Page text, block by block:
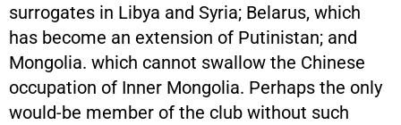
surrogates in Libya and Syria; Belarus, which
has become an extension of Putinistan; and
Mongolia. which cannot swallow the Chinese
occupation of Inner Mongolia. Perhaps the only
would-be member of the club without such